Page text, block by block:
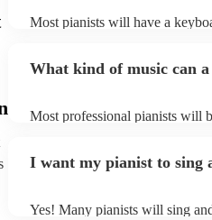
Most pianists will have a
as good as the real thing, so
What kind of music can
Most professional pianists will
of music you'll be sure to love!
I want my pianist to sing
Yes! Many pianists will sing